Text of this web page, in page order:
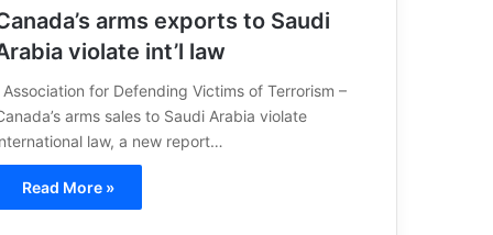
arms exports to Saudi
violate int’l law
Association for Defending Victims of Terrorism –
arms sales to Saudi Arabia violate
law, a new report…
Read More »